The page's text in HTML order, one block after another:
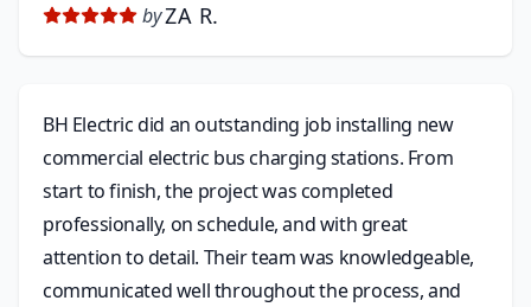
byZA R.
BH Electric did an outstanding job installing new
commercial electric bus charging stations. From
start to finish, the project was completed
professionally, on schedule, and with great
attention to detail. Their team was knowledgeable,
communicated well throughout the process, and